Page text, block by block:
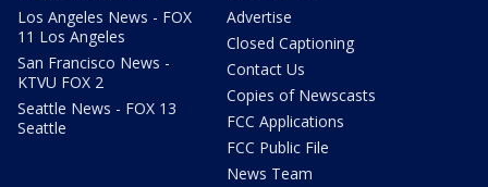
Los Angeles News - FOX
11 Los Angeles
San Francisco News -
KTVU FOX 2
Seattle News - FOX 13
Seattle
Advertise
Closed Captioning
Contact Us
Copies of Newscasts
FCC Applications
FCC Public File
News Team